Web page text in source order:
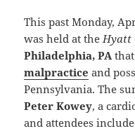
This past Monday,
was held at theHyatt
Philadelphia, PA
malpractice and
Pennsylvania. The
Peter Kowey, a
and attendees